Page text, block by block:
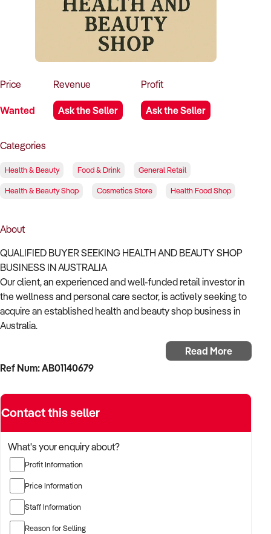
Price
Wanted
Revenue
Ask the Seller
Profit
Ask the Seller
Categories
Health & Beauty Food & Drink General Retail
Health & Beauty Shop Cosmetics Store Health Food Shop
About
QUALIFIED BUYER SEEKING HEALTH AND BEAUTY SHOP
BUSINESS IN AUSTRALIA
Our client, an experienced and well-funded retail investor in
the wellness and personal care sector, is actively seeking to
acquire an established health and beauty shop business in
Australia.
With a strong background in consumer goods, wellness
retail, and omni-channel growth, the buyer is focused on
customers, and strong branding.
immediately with the right opportunity.
TARGETED BUSINESS TYPES:
✦ Retailers of skincare, natural cosmetics, nutritional
supplements, personal care, and wellness products
Read More
Ref Num: AB01140679
Contact this seller
What's your enquiry about?
Profit Information
Price Information
Staff Information
Reason for Selling